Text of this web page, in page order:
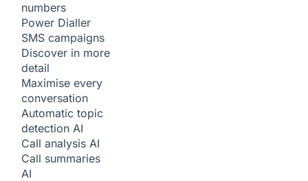
numbers
Power Dialler
SMS campaigns
Discover in more
detail
Maximise every
conversation
Automatic topic
detection AI
Call analysis AI
Call summaries
AI